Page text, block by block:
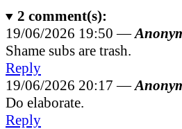
2 comment(s):
19/06/2026 19:50 —
Shame subs are trash.
Reply
19/06/2026 20:17 —
Do elaborate.
Reply